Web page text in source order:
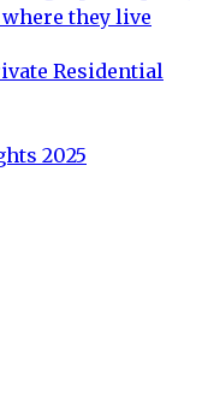
they live
Residential
2025